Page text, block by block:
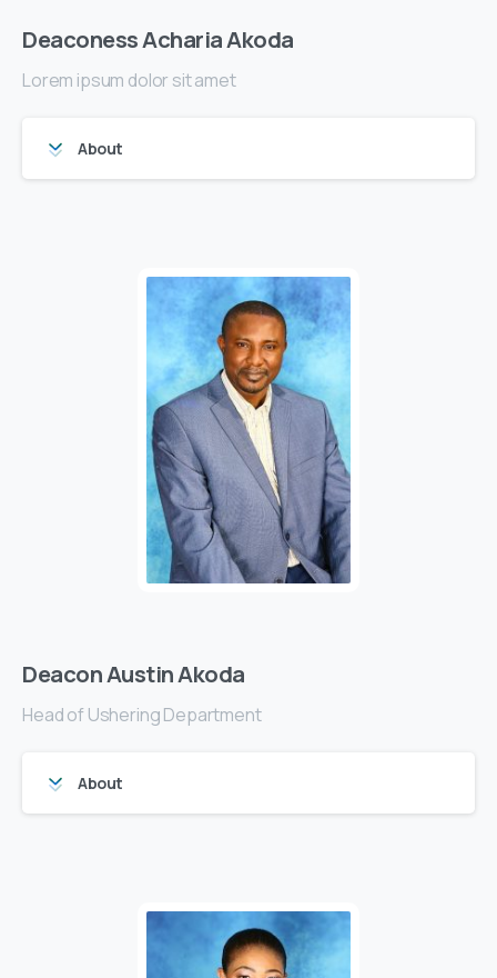
Deaconess Acharia Akoda
Lorem ipsum dolor sit amet
About
Deacon Austin Akoda
Head of Ushering Department
About